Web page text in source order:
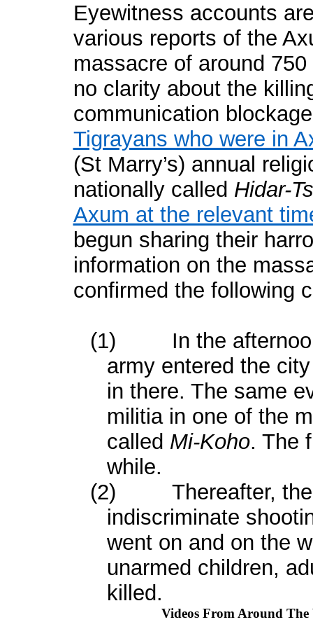
Eyewitness accounts
various reports of the
massacre of around
no clarity about the
communication
Tigrayans who were in
(St Marry’s) annual
nationally called Hidar-
Axum at the relevant
begun sharing their
information on the
confirmed the following
(1)
In the
army entered the
in there. The same
militia in one of the
called Mi-Koho. The
while.
(2)
Thereafter,
indiscriminate
went on and on the
unarmed children,
killed.
Videos From Around